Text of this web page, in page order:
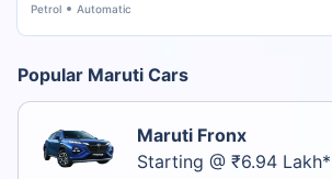
Petrol Automatic
Popular Maruti Cars
Maruti Fronx
Starting @ ₹6.94 Lakh*